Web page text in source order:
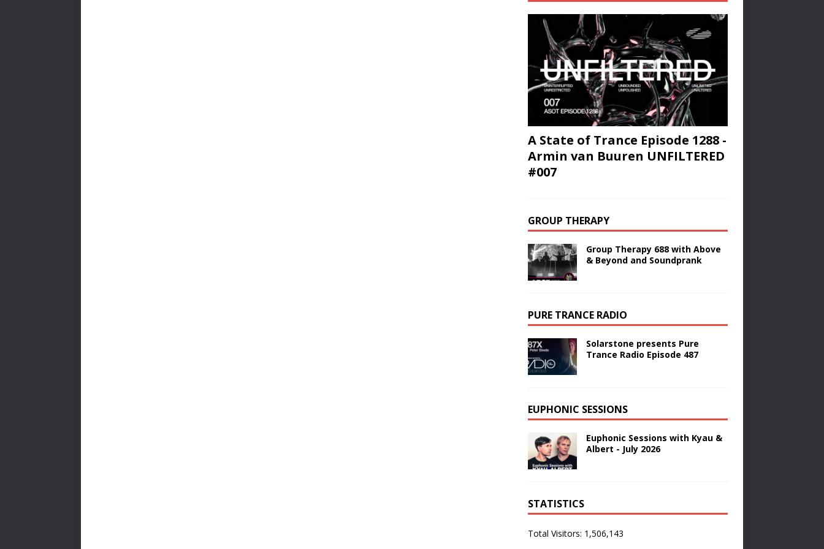
A State of Trance Episode 1288 -
Armin van Buuren UNFILTERED
#007
GROUP THERAPY
Group Therapy 688 with Above
& Beyond and Soundprank
PURE TRANCE RADIO
Solarstone presents Pure
Trance Radio Episode 487
EUPHONIC SESSIONS
Euphonic Sessions with Kyau &
Albert - July 2026
STATISTICS
Total Visitors: 1,506,143